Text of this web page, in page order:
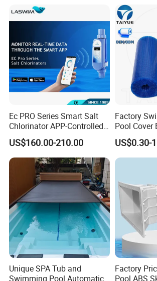
Ec PRO Series Smart Salt
Chlorinator APP-Controlled
Pool Chlorine Generator
with Self-Cleaning & IoT
Features
US$160.00-210.00
Factory
Pool Cover
Bubble
US$0.30-
Unique SPA Tub and
Swimming Pool Automatic
Factory
Pool ABS